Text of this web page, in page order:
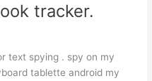
tracker.
text spying . spy on my
tablette android my